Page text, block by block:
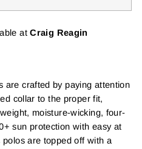
atCraig Reagin
are crafted by paying attention
collar to the proper fit,
moisture-wicking, four-
sun protection with easy at
polos are topped off with a